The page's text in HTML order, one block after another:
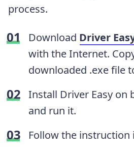
process.
Download Driver
with the Internet.
downloaded .exe file
Install Driver Easy on
and run it.
Follow the instruction